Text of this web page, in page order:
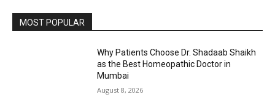
MOST POPULAR
Why Patients Choose Dr. Shadaab Shaikh
as the Best Homeopathic Doctor in
Mumbai
August 8, 2026